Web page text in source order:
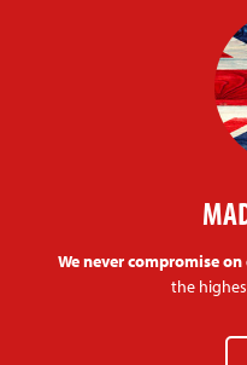
We never compromise
the